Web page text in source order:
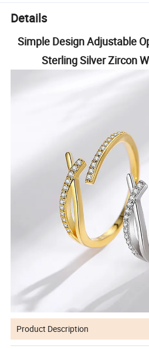
Details
Simple Design Adjustable
Sterling Silver Zircon
Product Description